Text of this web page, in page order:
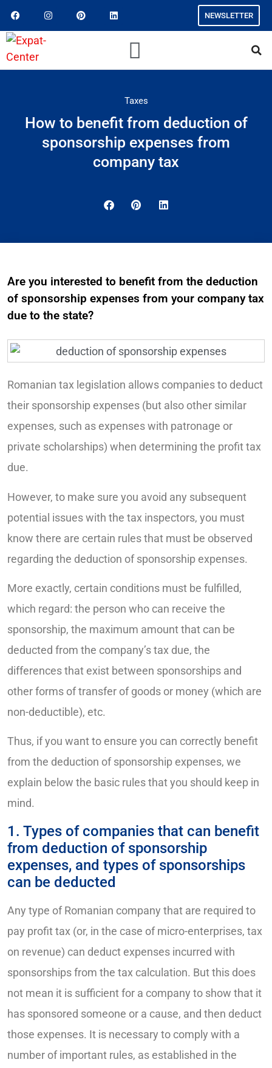
NEWSLETTER
Taxes
How to benefit from deduction of
sponsorship expenses from
company tax
Are you interested to benefit from the deduction
of sponsorship expenses from your company tax
due to the state?
Romanian tax legislation allows companies to deduct
their sponsorship expenses (but also other similar
expenses, such as expenses with patronage or
private scholarships) when determining the profit tax
due.
However, to make sure you avoid any subsequent
potential issues with the tax inspectors, you must
know there are certain rules that must be observed
regarding the deduction of sponsorship expenses.
More exactly, certain conditions must be fulfilled,
which regard: the person who can receive the
sponsorship, the maximum amount that can be
deducted from the company’s tax due, the
differences that exist between sponsorships and
other forms of transfer of goods or money (which are
non-deductible), etc.
Thus, if you want to ensure you can correctly benefit
from the deduction of sponsorship expenses, we
explain below the basic rules that you should keep in
mind.
1. Types of companies that can benefit
from deduction of sponsorship
expenses, and types of sponsorships
can be deducted
Any type of Romanian company that are required to
pay profit tax (or, in the case of micro-enterprises, tax
on revenue) can deduct expenses incurred with
sponsorships from the tax calculation. But this does
not mean it is sufficient for a company to show that it
has sponsored someone or a cause, and then deduct
those expenses. It is necessary to comply with a
number of important rules, as established in the